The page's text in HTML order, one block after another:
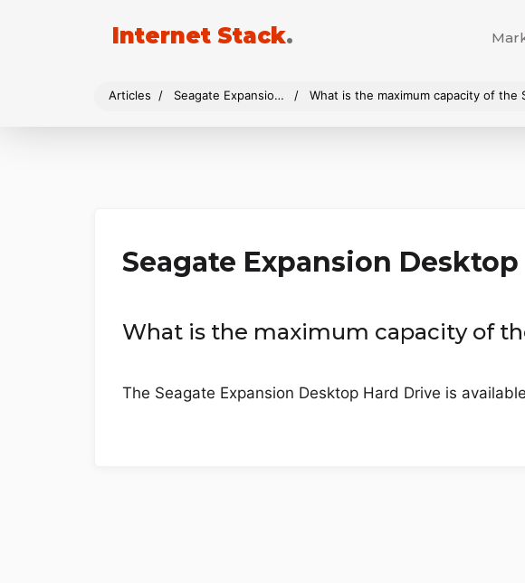
Internet Stack.
Articles Seagate Expansion Desktop What is the maximum capacity of the
Seagate Expansion Desktop
What is the maximum capacity of
The Seagate Expansion Desktop Hard Drive is